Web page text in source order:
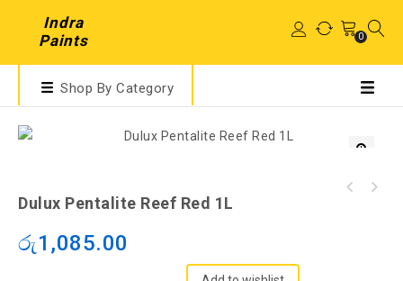
Indra
Paints
0
Shop By Category
Dulux Pentalite Reef Red 1L
රු1,085.00